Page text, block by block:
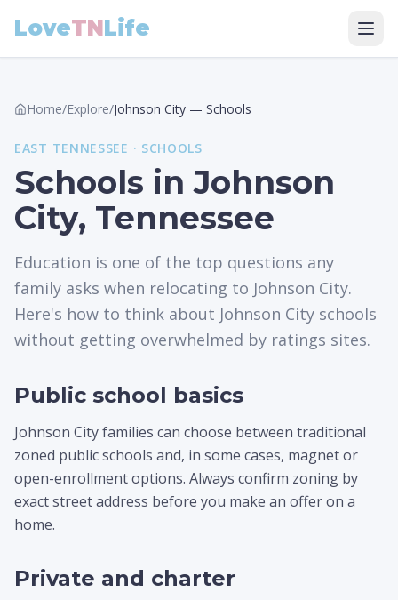
LoveTNLife
Home/Explore/Johnson City — Schools
EAST TENNESSEE · SCHOOLS
Schools in Johnson
City, Tennessee
Education is one of the top questions any
family asks when relocating to Johnson City.
Here's how to think about Johnson City schools
without getting overwhelmed by ratings sites.
Public school basics
Johnson City families can choose between traditional
zoned public schools and, in some cases, magnet or
open-enrollment options. Always confirm zoning by
exact street address before you make an offer on a
home.
Private and charter